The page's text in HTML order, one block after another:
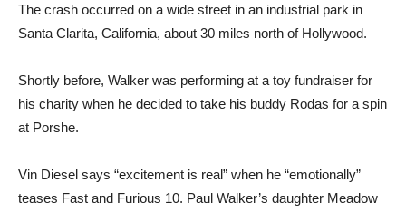
The crash occurred on a wide street in an industrial park in
Santa Clarita, California, about 30 miles north of Hollywood.
Shortly before, Walker was performing at a toy fundraiser for
his charity when he decided to take his buddy Rodas for a spin
at Porshe.
Vin Diesel says “excitement is real” when he “emotionally”
teases Fast and Furious 10. Paul Walker’s daughter Meadow